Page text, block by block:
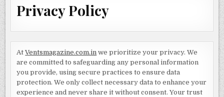
Privacy Policy
AtVentsmagazine.com.in we prioritize your privacy. We
are committed to safeguarding any personal information
you provide, using secure practices to ensure data
protection. We only collect necessary data to enhance your
experience and never share it without consent. Your trust